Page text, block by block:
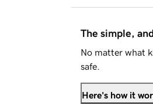
The simple,
No matter what
safe.
Here's how it